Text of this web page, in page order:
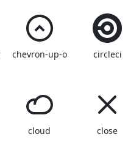
chevron-up-o circleci
cloud close